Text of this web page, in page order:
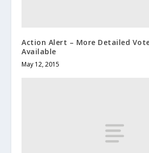
Action Alert – More Detailed
Available
May 12, 2015